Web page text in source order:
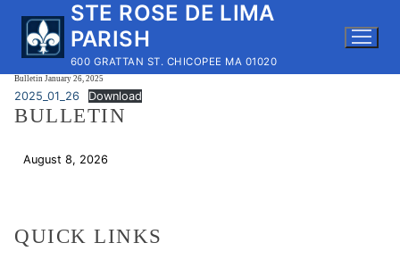
content
STE ROSE DE LIMA
PARISH
600 GRATTAN ST. CHICOPEE MA 01020
Bulletin January 26, 2025
2025_01_26 Download
BULLETIN
August 8, 2026
QUICK LINKS